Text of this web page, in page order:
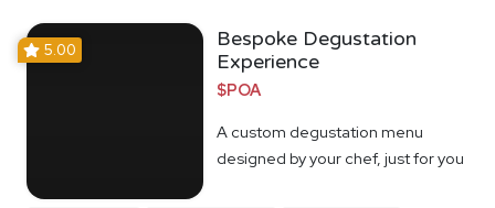
5.00
Bespoke Degustation
Experience
$POA
A custom degustation menu
designed by your chef, just for you